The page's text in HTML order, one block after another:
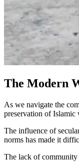
The Modern
As we navigate the
preservation of Islamic
The influence of
norms has made it
The lack of community